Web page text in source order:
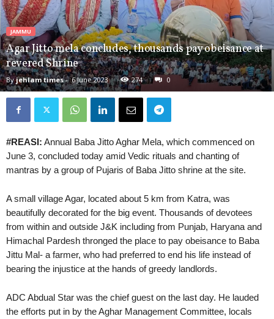
JAMMU
Agar Jitto mela concludes, thousands pay obeisance at
revered Shrine
By jehlam times- 6 June 2023 274 0
#REASI: Annual Baba Jitto Aghar Mela, which commenced on
June 3, concluded today amid Vedic rituals and chanting of
mantras by a group of Pujaris of Baba Jitto shrine at the site.
A small village Agar, located about 5 km from Katra, was
beautifully decorated for the big event. Thousands of devotees
from within and outside J&K including from Punjab, Haryana and
Himachal Pardesh thronged the place to pay obeisance to Baba
Jittu Mal- a farmer, who had preferred to end his life instead of
bearing the injustice at the hands of greedy landlords.
ADC Abdual Star was the chief guest on the last day. He lauded
the efforts put in by the Aghar Management Committee, locals